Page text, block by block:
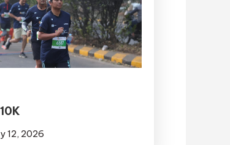
12, 2026